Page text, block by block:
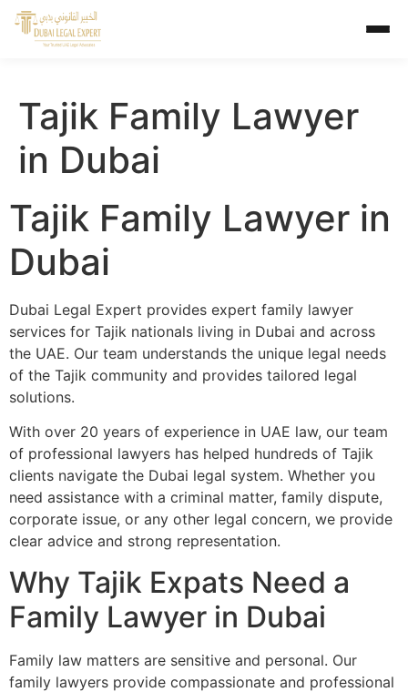
Tajik Family Lawyer
in Dubai
Tajik Family Lawyer in
Dubai
Dubai Legal Expert provides expert family lawyer
services for Tajik nationals living in Dubai and across
the UAE. Our team understands the unique legal needs
of the Tajik community and provides tailored legal
solutions.
With over 20 years of experience in UAE law, our team
of professional lawyers has helped hundreds of Tajik
clients navigate the Dubai legal system. Whether you
need assistance with a criminal matter, family dispute,
corporate issue, or any other legal concern, we provide
clear advice and strong representation.
Why Tajik Expats Need a
Family Lawyer in Dubai
Family law matters are sensitive and personal. Our
family lawyers provide compassionate and professional